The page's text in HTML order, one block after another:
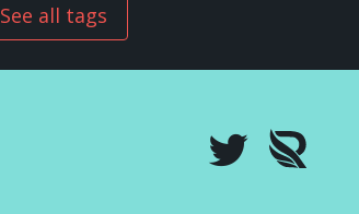
See all tags